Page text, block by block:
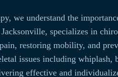
we understand the
specializes in
restoring mobility, and
issues including
effective and